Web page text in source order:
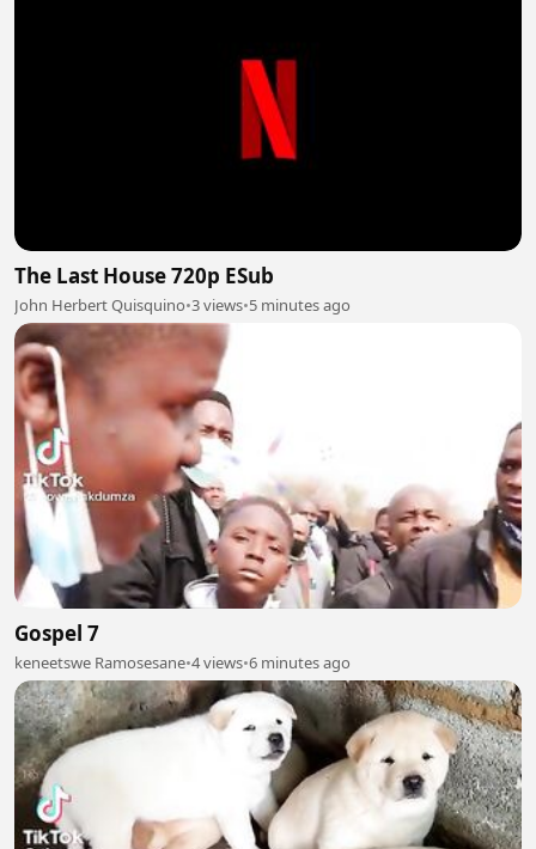
The Last House 720p ESub
John Herbert Quisquino•3 views•5 minutes ago
Gospel 7
keneetswe Ramosesane•4 views•6 minutes ago